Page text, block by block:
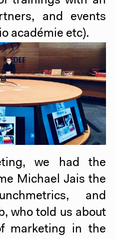
and events
académie etc).
we had the
Michael Jais the
and
who told us about
marketing in the